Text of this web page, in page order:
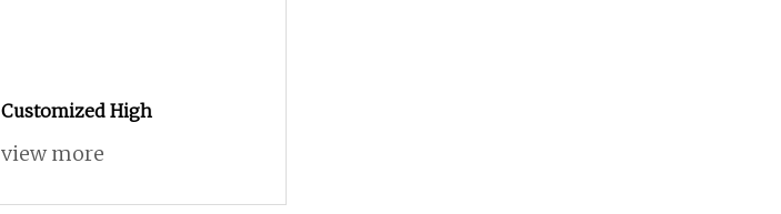
Customized High
view more